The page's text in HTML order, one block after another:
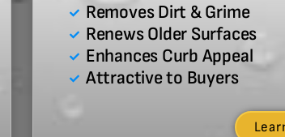
Removes Dirt & Grime
Renews Older Surfaces
Enhances Curb Appeal
Attractive to Buyers